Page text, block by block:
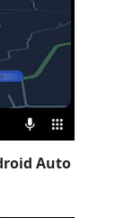
Auto